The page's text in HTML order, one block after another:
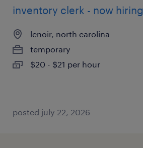
inventory clerk - now hiring
lenoir, north carolina
temporary
$20 - $21 per hour
posted july 22, 2026